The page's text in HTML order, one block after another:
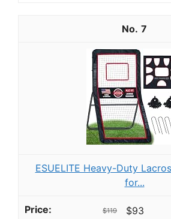
7
ESUELITE Heavy-Duty
for...
$119 $93